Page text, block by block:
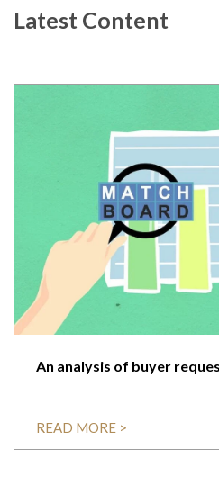
Latest Content
An analysis of buyer
READ MORE >